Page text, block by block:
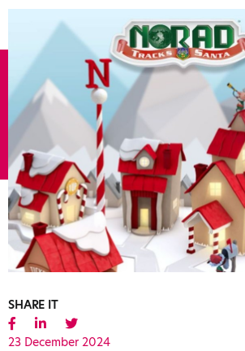
SHARE IT
23 December 2024